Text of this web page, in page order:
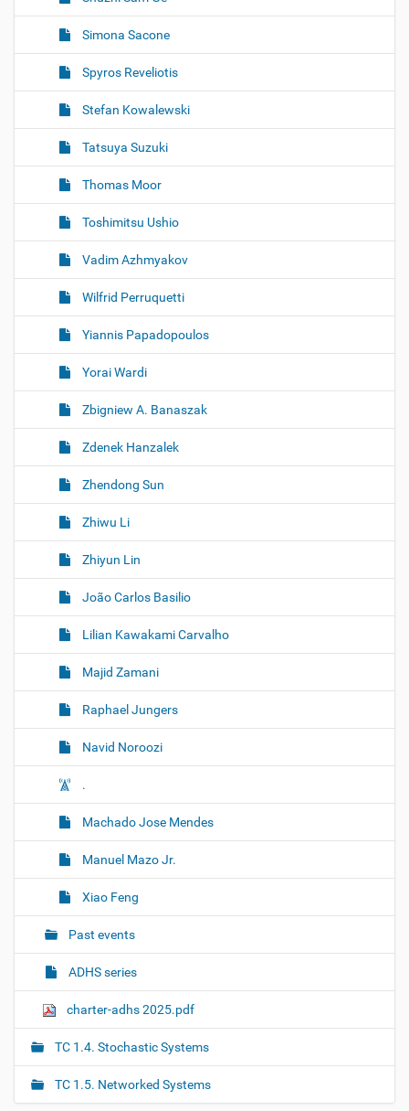
Simona Sacone
Spyros Reveliotis
Stefan Kowalewski
Tatsuya Suzuki
Thomas Moor
Toshimitsu Ushio
Vadim Azhmyakov
Wilfrid Perruquetti
Yiannis Papadopoulos
Yorai Wardi
Zbigniew A. Banaszak
Zdenek Hanzalek
Zhendong Sun
Zhiwu Li
Zhiyun Lin
João Carlos Basilio
Lilian Kawakami Carvalho
Majid Zamani
Raphael Jungers
Navid Noroozi
.
Machado Jose Mendes
Manuel Mazo Jr.
Xiao Feng
Past events
ADHS series
charter-adhs 2025.pdf
TC 1.4. Stochastic Systems
TC 1.5. Networked Systems